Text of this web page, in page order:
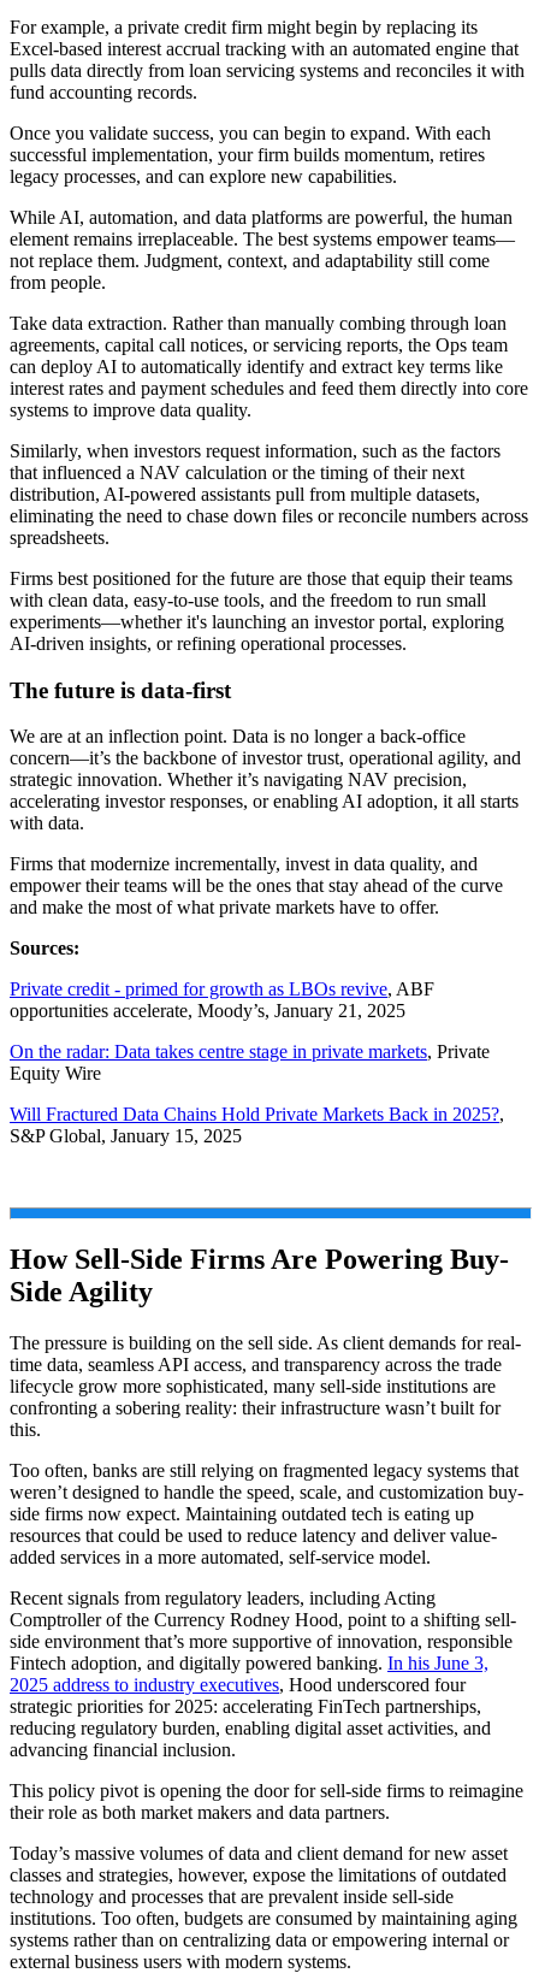
For example, a private credit firm might begin by replacing its
Excel-based interest accrual tracking with an automated engine that
pulls data directly from loan servicing systems and reconciles it with
fund accounting records.
Once you validate success, you can begin to expand. With each
successful implementation, your firm builds momentum, retires
legacy processes, and can explore new capabilities.
While AI, automation, and data platforms are powerful, the human
element remains irreplaceable. The best systems empower teams—
not replace them. Judgment, context, and adaptability still come
from people.
Take data extraction. Rather than manually combing through loan
agreements, capital call notices, or servicing reports, the Ops team
can deploy AI to automatically identify and extract key terms like
interest rates and payment schedules and feed them directly into core
systems to improve data quality.
Similarly, when investors request information, such as the factors
that influenced a NAV calculation or the timing of their next
distribution, AI-powered assistants pull from multiple datasets,
eliminating the need to chase down files or reconcile numbers across
spreadsheets.
Firms best positioned for the future are those that equip their teams
with clean data, easy-to-use tools, and the freedom to run small
experiments—whether it's launching an investor portal, exploring
AI-driven insights, or refining operational processes.
The future is data-first
We are at an inflection point. Data is no longer a back-office
concern—it’s the backbone of investor trust, operational agility, and
strategic innovation. Whether it’s navigating NAV precision,
accelerating investor responses, or enabling AI adoption, it all starts
with data.
Firms that modernize incrementally, invest in data quality, and
empower their teams will be the ones that stay ahead of the curve
and make the most of what private markets have to offer.
Sources:
Private credit - primed for growth as LBOs revive, ABF
opportunities accelerate, Moody’s, January 21, 2025
On the radar: Data takes centre stage in private markets, Private
Equity Wire
Will Fractured Data Chains Hold Private Markets Back in 2025?,
S&P Global, January 15, 2025
How Sell-Side Firms Are Powering Buy-
Side Agility
The pressure is building on the sell side. As client demands for real-
time data, seamless API access, and transparency across the trade
lifecycle grow more sophisticated, many sell-side institutions are
confronting a sobering reality: their infrastructure wasn’t built for
this.
Too often, banks are still relying on fragmented legacy systems that
weren’t designed to handle the speed, scale, and customization buy-
side firms now expect. Maintaining outdated tech is eating up
resources that could be used to reduce latency and deliver value-
added services in a more automated, self-service model.
Recent signals from regulatory leaders, including Acting
Comptroller of the Currency Rodney Hood, point to a shifting sell-
side environment that’s more supportive of innovation, responsible
Fintech adoption, and digitally powered banking. In his June 3,
2025 address to industry executives, Hood underscored four
strategic priorities for 2025: accelerating FinTech partnerships,
reducing regulatory burden, enabling digital asset activities, and
advancing financial inclusion.
This policy pivot is opening the door for sell-side firms to reimagine
their role as both market makers and data partners.
Today’s massive volumes of data and client demand for new asset
classes and strategies, however, expose the limitations of outdated
technology and processes that are prevalent inside sell-side
institutions. Too often, budgets are consumed by maintaining aging
systems rather than on centralizing data or empowering internal or
external business users with modern systems.